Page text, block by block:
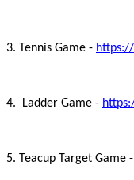
3. Tennis Game -
4. Ladder Game -
5. Teacup Target Game -